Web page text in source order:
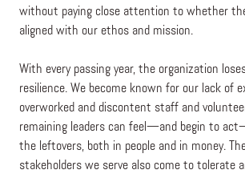
without paying close attention to whether
aligned with our ethos and mission.
With every passing year, the organization
resilience. We become known for our lack of
overworked and discontent staff and
remaining leaders can feel—and begin to
the leftovers, both in people and in money.
stakeholders we serve also come to tolerate